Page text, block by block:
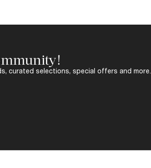
curated selections, special offers and more.